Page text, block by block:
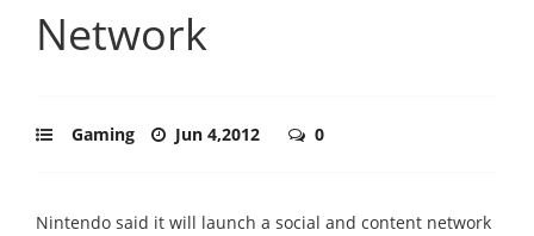
Network
Gaming Jun 4,2012 0
Nintendo said it will launch a social and content network